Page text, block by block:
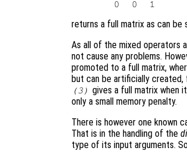
returns a full matrix as can be
As all of the mixed operators
not cause any problems.
promoted to a full matrix,
but can be artificially created,
(3) gives a full matrix when
only a small memory penalty.
There is however one known
That is in the handling of the
type of its input arguments.